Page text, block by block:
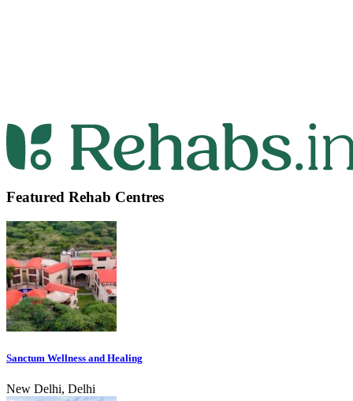
Featured Rehab Centres
Sanctum Wellness and Healing
New Delhi, Delhi